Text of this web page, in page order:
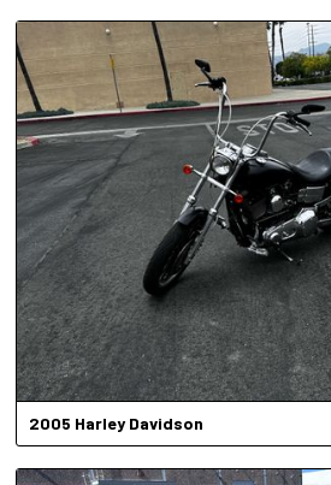
2005 Harley Davidson